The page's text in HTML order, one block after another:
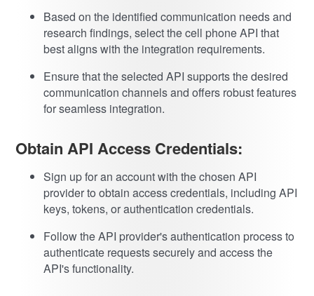
Based on the identified communication needs and
research findings, select the cell phone API that
best aligns with the integration requirements.
Ensure that the selected API supports the desired
communication channels and offers robust features
for seamless integration.
Obtain API Access Credentials:
Sign up for an account with the chosen API
provider to obtain access credentials, including API
keys, tokens, or authentication credentials.
Follow the API provider's authentication process to
authenticate requests securely and access the
API's functionality.